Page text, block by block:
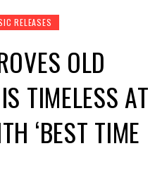
RELEASES
OLD
TIMELESS AT
‘BEST TIME